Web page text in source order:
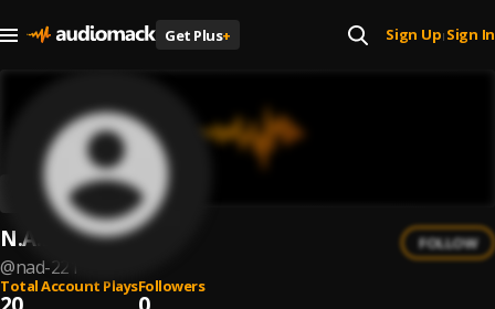
Get Plus+ Sign Up| Sign In
N.A.D
@nad-221
FOLLOW
Total Account PlaysFollowers